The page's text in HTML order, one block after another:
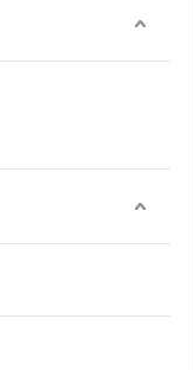
TP-808 G80 Rigging Hardware Forged Alloy Steel Self Lock Clevis Hook